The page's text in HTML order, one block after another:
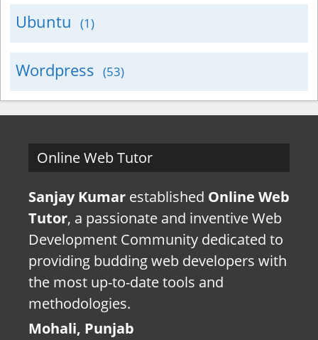
Ubuntu (1)
Wordpress (53)
Online Web Tutor
Sanjay Kumar established Online Web
Tutor, a passionate and inventive Web
Development Community dedicated to
providing budding web developers with
the most up-to-date tools and
methodologies.
Mohali, Punjab